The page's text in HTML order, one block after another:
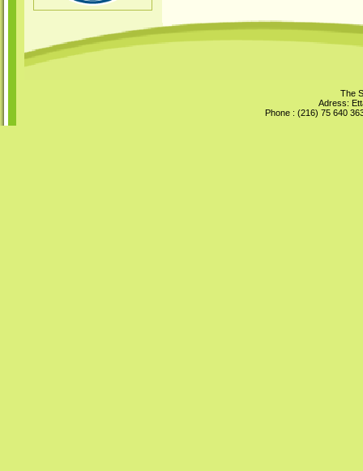
The
Adress:
Phone : (216) 75 640